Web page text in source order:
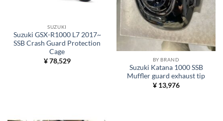
SUZUKI
Suzuki GSX-R1000 L7 2017~
SSB Crash Guard Protection
Cage
¥78,529 BY BRAND
Suzuki Katana 1000 SSB
Muffler guard exhaust tip
¥13,976